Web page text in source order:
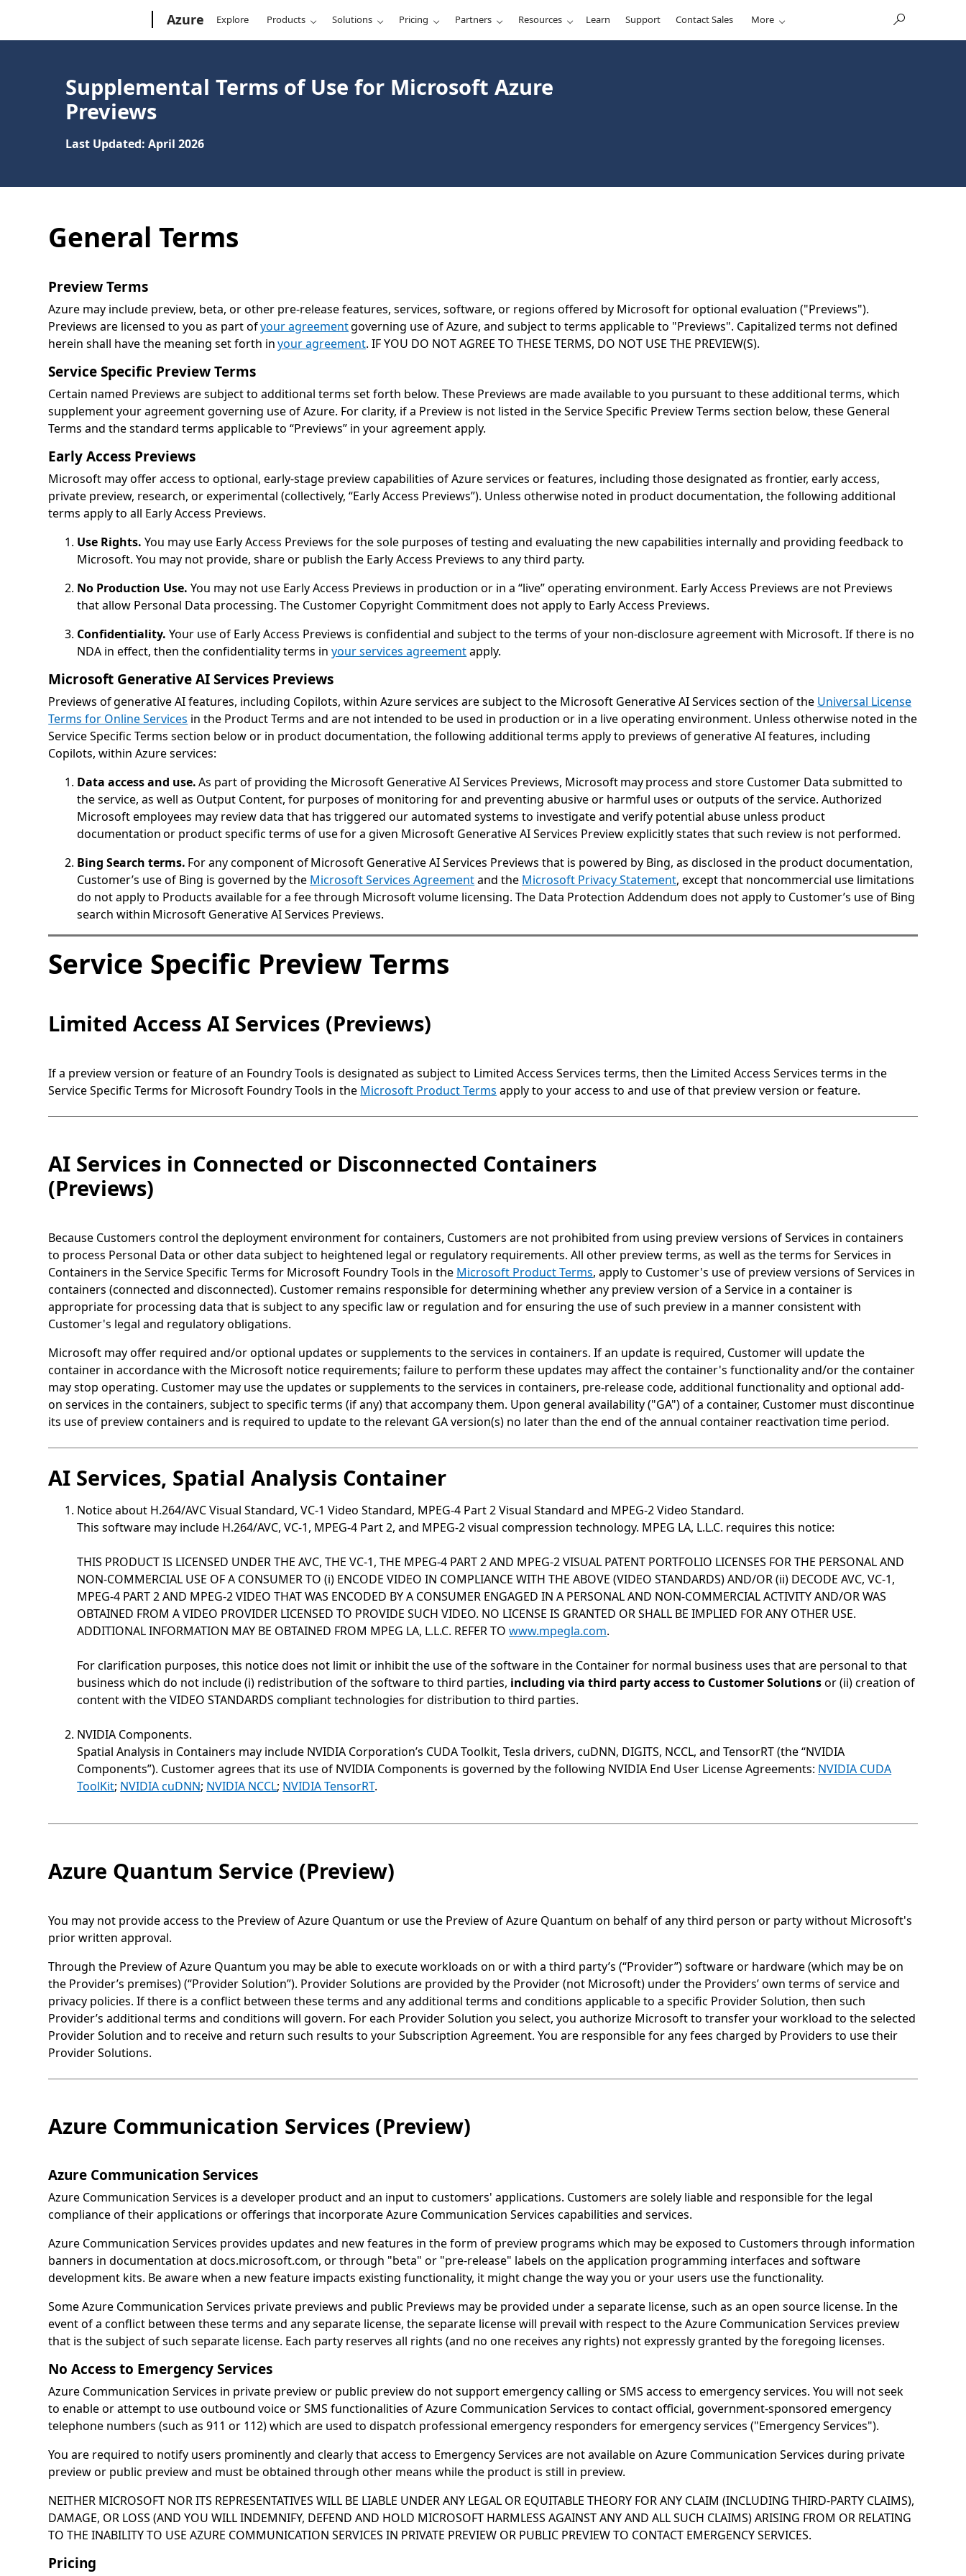
Azure Explore Products Solutions Pricing Partners Resources Learn Support Contact Sales More
Supplemental Terms of Use for Microsoft Azure
Previews
Last Updated: April 2026
General Terms
Preview Terms
Azure may include preview, beta, or other pre-release features, services, software, or regions offered by Microsoft for optional evaluation ("Previews").
Previews are licensed to you as part ofyour agreementgoverning use of Azure, and subject to terms applicable to "Previews". Capitalized terms not defined
herein shall have the meaning set forth inyour agreement. IF YOU DO NOT AGREE TO THESE TERMS, DO NOT USE THE PREVIEW(S).
Service Specific Preview Terms
Certain named Previews are subject to additional terms set forth below. These Previews are made available to you pursuant to these additional terms, which
supplement your agreement governing use of Azure. For clarity, if a Preview is not listed in the Service Specific Preview Terms section below, these General
Terms and the standard terms applicable to “Previews” in your agreement apply.
Early Access Previews
Microsoft may offer access to optional, early-stage preview capabilities of Azure services or features, including those designated as frontier, early access,
private preview, research, or experimental (collectively, “Early Access Previews”). Unless otherwise noted in product documentation, the following additional
terms apply to all Early Access Previews.
Use Rights. You may use Early Access Previews for the sole purposes of testing and evaluating the new capabilities internally and providing feedback to
Microsoft. You may not provide, share or publish the Early Access Previews to any third party.
No Production Use. You may not use Early Access Previews in production or in a “live” operating environment. Early Access Previews are not Previews
that allow Personal Data processing. The Customer Copyright Commitment does not apply to Early Access Previews.
Confidentiality.Your use of Early Access Previews is confidential and subject to the terms of your non-disclosure agreement with Microsoft. If there is no
NDA in effect, then the confidentiality terms inyour services agreementapply.
Microsoft Generative AI Services Previews
Previews of generative AI features, including Copilots, within Azure services are subject to the Microsoft Generative AI Services section of the Universal License
Terms for Online Services in the Product Terms and are not intended to be used in production or in a live operating environment. Unless otherwise noted in the
Service Specific Terms section below or in product documentation, the following additional terms apply to previews of generative AI features, including
Copilots, within Azure services:
Data access and use.As part of providing the Microsoft Generative AI Services Previews, Microsoft may process and store Customer Data submitted to
the service, as well as Output Content, for purposes of monitoring for and preventing abusive or harmful uses or outputs of the service. Authorized
Microsoft employees may review data that has triggered our automated systems to investigate and verify potential abuse unless product
documentation or product specific terms of use for a given Microsoft Generative AI Services Preview explicitly states that such review is not performed.
Bing Search terms. For any component of Microsoft Generative AI Services Previews that is powered by Bing, as disclosed in the product documentation,
Customer’s use of Bing is governed by the Microsoft Services Agreementand the Microsoft Privacy Statement, except that noncommercial use limitations
do not apply to Products available for a fee through Microsoft volume licensing. The Data Protection Addendum does not apply to Customer’s use of Bing
search within Microsoft Generative AI Services Previews.
Service Specific Preview Terms
Limited Access AI Services (Previews)
If a preview version or feature of an Foundry Tools is designated as subject to Limited Access Services terms, then the Limited Access Services terms in the
Service Specific Terms for Microsoft Foundry Tools in the Microsoft Product Terms apply to your access to and use of that preview version or feature.
AI Services in Connected or Disconnected Containers
(Previews)
Because Customers control the deployment environment for containers, Customers are not prohibited from using preview versions of Services in containers
to process Personal Data or other data subject to heightened legal or regulatory requirements. All other preview terms, as well as the terms for Services in
Containers in the Service Specific Terms for Microsoft Foundry Tools in the Microsoft Product Terms, apply to Customer's use of preview versions of Services in
containers (connected and disconnected). Customer remains responsible for determining whether any preview version of a Service in a container is
appropriate for processing data that is subject to any specific law or regulation and for ensuring the use of such preview in a manner consistent with
Customer's legal and regulatory obligations.
Microsoft may offer required and/or optional updates or supplements to the services in containers. If an update is required, Customer will update the
container in accordance with the Microsoft notice requirements; failure to perform these updates may affect the container's functionality and/or the container
may stop operating. Customer may use the updates or supplements to the services in containers, pre-release code, additional functionality and optional add-
on services in the containers, subject to specific terms (if any) that accompany them. Upon general availability ("GA") of a container, Customer must discontinue
its use of preview containers and is required to update to the relevant GA version(s) no later than the end of the annual container reactivation time period.
AI Services, Spatial Analysis Container
Notice about H.264/AVC Visual Standard, VC-1 Video Standard, MPEG-4 Part 2 Visual Standard and MPEG-2 Video Standard.
This software may include H.264/AVC, VC-1, MPEG-4 Part 2, and MPEG-2 visual compression technology. MPEG LA, L.L.C. requires this notice:
THIS PRODUCT IS LICENSED UNDER THE AVC, THE VC-1, THE MPEG-4 PART 2 AND MPEG-2 VISUAL PATENT PORTFOLIO LICENSES FOR THE PERSONAL AND
NON-COMMERCIAL USE OF A CONSUMER TO (i) ENCODE VIDEO IN COMPLIANCE WITH THE ABOVE (VIDEO STANDARDS) AND/OR (ii) DECODE AVC, VC-1,
MPEG-4 PART 2 AND MPEG-2 VIDEO THAT WAS ENCODED BY A CONSUMER ENGAGED IN A PERSONAL AND NON-COMMERCIAL ACTIVITY AND/OR WAS
OBTAINED FROM A VIDEO PROVIDER LICENSED TO PROVIDE SUCH VIDEO. NO LICENSE IS GRANTED OR SHALL BE IMPLIED FOR ANY OTHER USE.
ADDITIONAL INFORMATION MAY BE OBTAINED FROM MPEG LA, L.L.C. REFER TOwww.mpegla.com.
For clarification purposes, this notice does not limit or inhibit the use of the software in the Container for normal business uses that are personal to that
business which do not include (i) redistribution of the software to third parties, including via third party access to Customer Solutionsor (ii) creation of
content with the VIDEO STANDARDS compliant technologies for distribution to third parties.
NVIDIA Components.
Spatial Analysis in Containers may include NVIDIA Corporation’s CUDA Toolkit, Tesla drivers, cuDNN, DIGITS, NCCL, and TensorRT (the “NVIDIA
Components”). Customer agrees that its use of NVIDIA Components is governed by the following NVIDIA End User License Agreements: NVIDIA CUDA
ToolKit; NVIDIA cuDNN; NVIDIA NCCL; NVIDIA TensorRT.
Azure Quantum Service (Preview)
You may not provide access to the Preview of Azure Quantum or use the Preview of Azure Quantum on behalf of any third person or party without Microsoft's
prior written approval.
Through the Preview of Azure Quantum you may be able to execute workloads on or with a third party’s (“Provider”) software or hardware (which may be on
the Provider’s premises) (“Provider Solution”). Provider Solutions are provided by the Provider (not Microsoft) under the Providers’ own terms of service and
privacy policies. If there is a conflict between these terms and any additional terms and conditions applicable to a specific Provider Solution, then such
Provider’s additional terms and conditions will govern. For each Provider Solution you select, you authorize Microsoft to transfer your workload to the selected
Provider Solution and to receive and return such results to your Subscription Agreement. You are responsible for any fees charged by Providers to use their
Provider Solutions.
Azure Communication Services (Preview)
Azure Communication Services
Azure Communication Services is a developer product and an input to customers' applications. Customers are solely liable and responsible for the legal
compliance of their applications or offerings that incorporate Azure Communication Services capabilities and services.
Azure Communication Services provides updates and new features in the form of preview programs which may be exposed to Customers through information
banners in documentation at docs.microsoft.com, or through "beta" or "pre-release" labels on the application programming interfaces and software
development kits. Be aware when a new feature impacts existing functionality, it might change the way you or your users use the functionality.
Some Azure Communication Services private previews and public Previews may be provided under a separate license, such as an open source license. In the
event of a conflict between these terms and any separate license, the separate license will prevail with respect to the Azure Communication Services preview
that is the subject of such separate license. Each party reserves all rights (and no one receives any rights) not expressly granted by the foregoing licenses.
No Access to Emergency Services
Azure Communication Services in private preview or public preview do not support emergency calling or SMS access to emergency services. You will not seek
to enable or attempt to use outbound voice or SMS functionalities of Azure Communication Services to contact official, government-sponsored emergency
telephone numbers (such as 911 or 112) which are used to dispatch professional emergency responders for emergency services ("Emergency Services").
You are required to notify users prominently and clearly that access to Emergency Services are not available on Azure Communication Services during private
preview or public preview and must be obtained through other means while the product is still in preview.
NEITHER MICROSOFT NOR ITS REPRESENTATIVES WILL BE LIABLE UNDER ANY LEGAL OR EQUITABLE THEORY FOR ANY CLAIM (INCLUDING THIRD-PARTY CLAIMS),
DAMAGE, OR LOSS (AND YOU WILL INDEMNIFY, DEFEND AND HOLD MICROSOFT HARMLESS AGAINST ANY AND ALL SUCH CLAIMS) ARISING FROM OR RELATING
TO THE INABILITY TO USE AZURE COMMUNICATION SERVICES IN PRIVATE PREVIEW OR PUBLIC PREVIEW TO CONTACT EMERGENCY SERVICES.
Pricing